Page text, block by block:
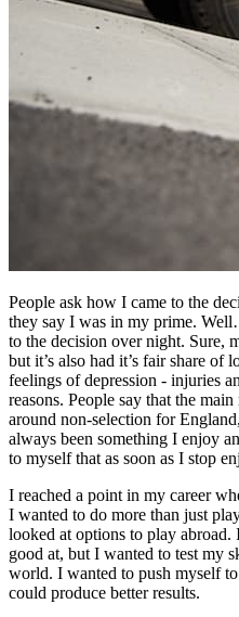
People ask how I came to the
they say I was in my prime.
to the decision over night. Sure,
but it’s also had it’s fair share of
feelings of depression - injuries
reasons. People say that the
around non-selection for
always been something I enjoy
to myself that as soon as I stop
I reached a point in my career
I wanted to do more than just
looked at options to play abroad.
good at, but I wanted to test my
world. I wanted to push myself
could produce better results.